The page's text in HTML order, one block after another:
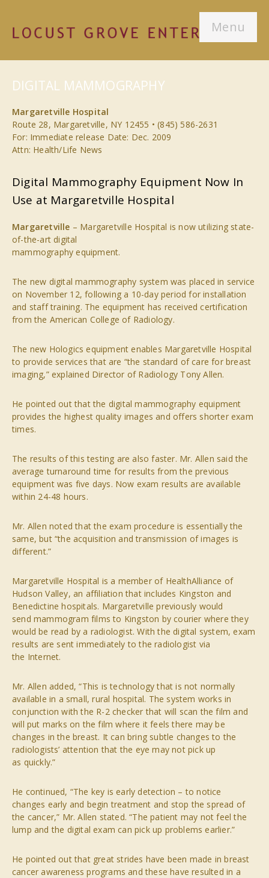
Menu
DIGITAL MAMMOGRAPHY
Margaretville Hospital
Route 28, Margaretville, NY 12455 • (845) 586-2631
For: Immediate release Date: Dec. 2009
Attn: Health/Life News
Digital Mammography Equipment Now In
Use at Margaretville Hospital
Margaretville – Margaretville Hospital is now utilizing state-
of-the-art digital
mammography equipment.
The new digital mammography system was placed in service
on November 12, following a 10-day period for installation
and staff training. The equipment has received certification
from the American College of Radiology.
The new Hologics equipment enables Margaretville Hospital
to provide services that are “the standard of care for breast
imaging,” explained Director of Radiology Tony Allen.
He pointed out that the digital mammography equipment
provides the highest quality images and offers shorter exam
times.
The results of this testing are also faster. Mr. Allen said the
average turnaround time for results from the previous
equipment was five days. Now exam results are available
within 24-48 hours.
Mr. Allen noted that the exam procedure is essentially the
same, but “the acquisition and transmission of images is
different.”
Margaretville Hospital is a member of HealthAlliance of
Hudson Valley, an affiliation that includes Kingston and
Benedictine hospitals. Margaretville previously would
send mammogram films to Kingston by courier where they
would be read by a radiologist. With the digital system, exam
results are sent immediately to the radiologist via
the Internet.
Mr. Allen added, “This is technology that is not normally
available in a small, rural hospital. The system works in
conjunction with the R-2 checker that will scan the film and
will put marks on the film where it feels there may be
changes in the breast. It can bring subtle changes to the
radiologists’ attention that the eye may not pick up
as quickly.”
He continued, “The key is early detection – to notice
changes early and begin treatment and stop the spread of
the cancer,” Mr. Allen stated. “The patient may not feel the
lump and the digital exam can pick up problems earlier.”
He pointed out that great strides have been made in breast
cancer awareness programs and these have resulted in a